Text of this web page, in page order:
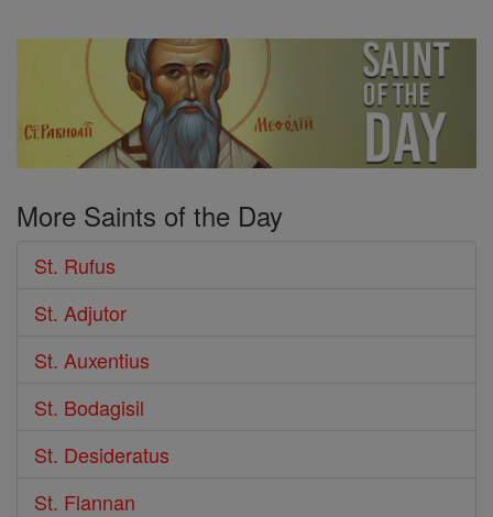
More Saints of the Day
St. Rufus
St. Adjutor
St. Auxentius
St. Bodagisil
St. Desideratus
St. Flannan